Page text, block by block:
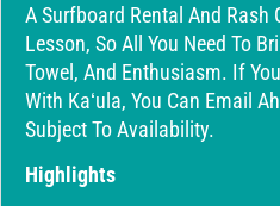
A Surfboard Rental And Rash
Lesson, So All You Need To
Towel, And Enthusiasm. If
With Kaʻula, You Can Email
Subject To Availability.
Highlights